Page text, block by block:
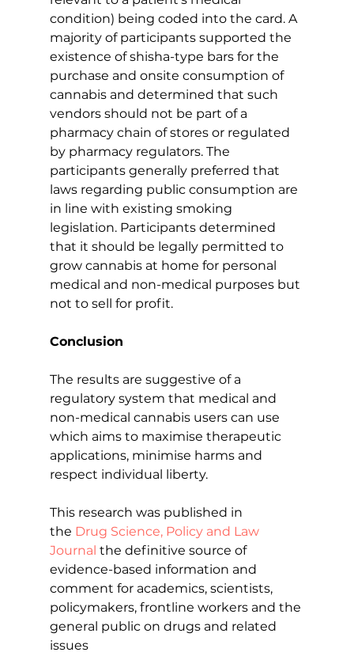
condition) being coded into the card. A
majority of participants supported the
existence of shisha-type bars for the
purchase and onsite consumption of
cannabis and determined that such
vendors should not be part of a
pharmacy chain of stores or regulated
by pharmacy regulators. The
participants generally preferred that
laws regarding public consumption are
in line with existing smoking
legislation. Participants determined
that it should be legally permitted to
grow cannabis at home for personal
medical and non-medical purposes but
not to sell for profit.
Conclusion
The results are suggestive of a
regulatory system that medical and
non-medical cannabis users can use
which aims to maximise therapeutic
applications, minimise harms and
respect individual liberty.
This research was published in
the Drug Science, Policy and Law
Journal the definitive source of
evidence-based information and
comment for academics, scientists,
policymakers, frontline workers and the
general public on drugs and related
issues